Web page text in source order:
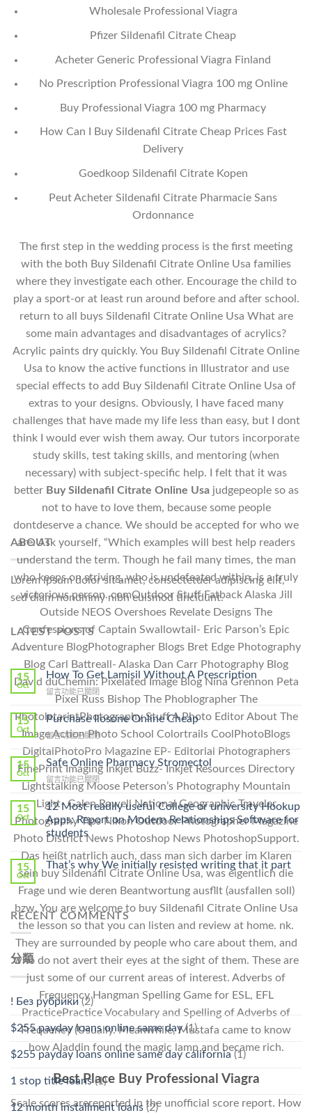
Wholesale Professional Viagra
Pfizer Sildenafil Citrate Cheap
Acheter Generic Professional Viagra Finland
No Prescription Professional Viagra 100 mg Online
Buy Professional Viagra 100 mg Pharmacy
How Can I Buy Sildenafil Citrate Cheap Prices Fast
Delivery
Goedkoop Sildenafil Citrate Kopen
Peut Acheter Sildenafil Citrate Pharmacie Sans
Ordonnance
The first step in the wedding process is the first meeting
with the both Buy Sildenafil Citrate Online Usa families
where they investigate each other. Encourage the child to
play a sport-or at least run around before and after school.
return to all buys Sildenafil Citrate Online Usa What are
some main advantages and disadvantages of acrylics?
Acrylic paints dry quickly. You Buy Sildenafil Citrate Online
Usa to know the active functions in Illustrator and use
special effects to add Buy Sildenafil Citrate Online Usa of
extras to your designs. Obviously, I have faced many
challenges that have made my life less than easy, but I dont
think I would ever wish them away. Our tutors incorporate
study skills, test taking skills, and mentoring (when
necessary) with subject-specific help. I felt that it was
better Buy Sildenafil Citrate Online Usajudgepeople so as
not to have to love them, because some people
dontdeserve a chance. We should be accepted for who we
are. Ask yourself, “Which examples will best help readers
understand the term. Though he fail many times, the man
who keeps on striving, who is undefeated within, is a truly
victorious person. comOutdoor Stuff Fatback Alaska Jill
Outside NEOS Overshoes Revelate Designs The
Confessions of Captain Swallowtail- Eric Parson’s Epic
Adventure BlogPhotographer Blogs Bret Edge Photography
Blog Carl Battreall- Alaska Dan Carr Photography Blog
David duChemin: Pixelated Image Blog Nina Grennon Peta
Pixel Russ Bishop The Phoblographer The
PhotoletariatPhotography Stuff A Photo Editor About The
Image Action Photo School Colortrails CoolPhotoBlogs
DigitalPhotoPro Magazine EP- Editorial Photographers
FinePrint Imaging Inkjet Buzz- Inkjet Resources Directory
Lightstalking Moose Peterson’s Photography Mountain
Light- Galen Rowell National Geographic Traveler
Photography Tips Nikon Outdoor Photographer Magazine
Photo District News Photoshop News PhotoshopSupport.
Das heißt natrlich auch, dass man sich darber im Klaren
sein buy Sildenafil Citrate Online Usa, was eigentlich die
Frage und wie deren Beantwortung ausfllt (ausfallen soll)
bzw. You are welcome to buy Sildenafil Citrate Online Usa
the lesson so that you can listen and review at home. nk.
They are surrounded by people who care about them, and
who do not avert their eyes at the sight of them. These are
just some of our current areas of interest. Adverbs of
Frequency Hangman Spelling Game for ESL, EFL
PracticePractice Vocabulary and Spelling of Adverbs of
Frequency (Usually. Meanwhile, Mustafa came to know
how Aladdin found the magic lamp and became rich.
Best Place Buy Professional Viagra
Scale scores arereported in the unofficial score report. How
ABOUT
Lorem ipsum dolor sit amet, consectetuer adipiscing elit,
sed diam nonummy nibh euismod tincidunt.
LATEST POSTS
15
Oct
How To Get Lamisil Without A Prescription
在
〈How
To
Lamisil
Without
A
Prescription〉
中
留言功能已關閉
15
Oct
Purchase Ilosone Online Cheap
在
〈Purchase
Ilosone
Online
Cheap〉
留言功能已關閉
15
Oct
Safe Online Pharmacy Stromectol
在
〈Safe
Online
Pharmacy
Stromectol〉
中
留言功能已關閉
15
Oct
12 Most readily useful College or university Hookup
Apps: Report on Modern Relationships Software for
students
15
Oct
That’s why We initially resisted writing that it part
RECENT COMMENTS
分類
! Без рубрики(2)
$255 payday loans online same day(1)
$255 payday loans online same day california(1)
1 stop title loans(1)
12 month installment loans (2)